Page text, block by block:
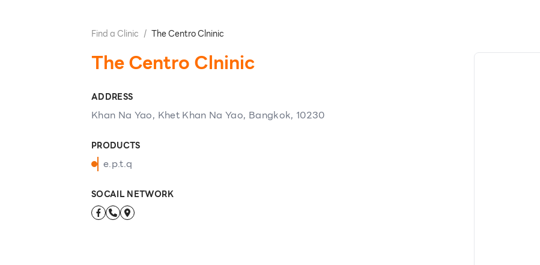
Find a Clinic / The Centro Clninic
The Centro Clninic
ADDRESS
Khan Na Yao, Khet Khan Na Yao, Bangkok, 10230
PRODUCTS
e.p.t.q
SOCAIL NETWORK